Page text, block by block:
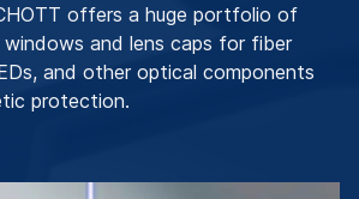
offers a huge portfolio of
and lens caps for fiber
and other optical components
protection.